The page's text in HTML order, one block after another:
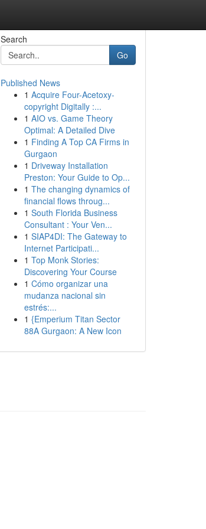
Search
Go
Published News
1 Acquire Four-Acetoxy-
copyright Digitally :...
1 AIO vs. Game Theory
Optimal: A Detailed Dive
1 Finding A Top CA Firms in
Gurgaon
1 Driveway Installation
Preston: Your Guide to Op...
1 The changing dynamics of
financial flows throug...
1 South Florida Business
Consultant : Your Ven...
1 SIAP4DI: The Gateway to
Internet Participati...
1 Top Monk Stories:
Discovering Your Course
1 Cómo organizar una
mudanza nacional sin
estrés:...
1 {Emperium Titan Sector
88A Gurgaon: A New Icon